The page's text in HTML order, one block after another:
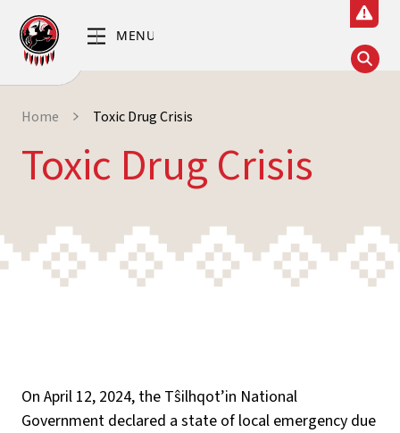
Home Toxic Drug Crisis
Toxic Drug Crisis
On April 12, 2024, the Tŝilhqot’in National
Government declared a state of local emergency due